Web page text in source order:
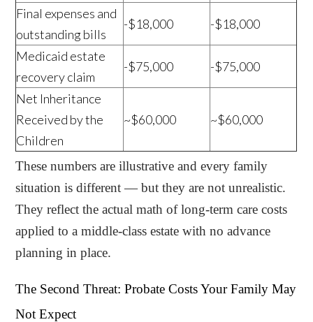
Final expenses and
outstanding bills
-$18,000 -$18,000
Medicaid estate
recovery claim
-$75,000 -$75,000
Net Inheritance
Received by the
Children
~$60,000 ~$60,000
These numbers are illustrative and every family
situation is different — but they are not unrealistic.
They reflect the actual math of long-term care costs
applied to a middle-class estate with no advance
planning in place.
The Second Threat: Probate Costs Your Family May
Not Expect